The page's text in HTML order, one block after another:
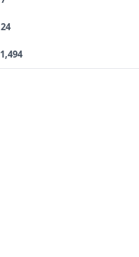
24
1,494